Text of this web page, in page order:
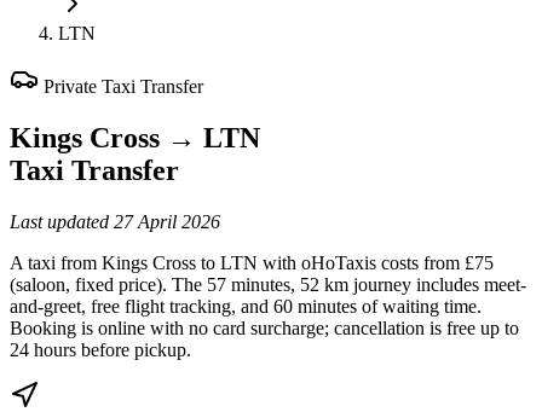
LTN
Private Taxi Transfer
Kings Cross → LTN
Taxi Transfer
Last updated 27 April 2026
A taxi from Kings Cross to LTN with oHoTaxis costs from £75
(saloon, fixed price). The 57 minutes, 52 km journey includes meet-
and-greet, free flight tracking, and 60 minutes of waiting time.
Booking is online with no card surcharge; cancellation is free up to
24 hours before pickup.